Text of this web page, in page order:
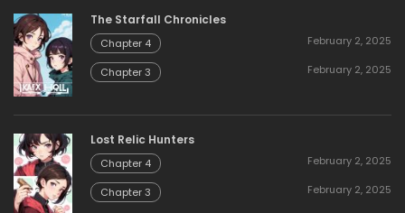
The Starfall Chronicles
Chapter 4 February 2, 2025
Chapter 3 February 2, 2025
Lost Relic Hunters
Chapter 4 February 2, 2025
Chapter 3 February 2, 2025